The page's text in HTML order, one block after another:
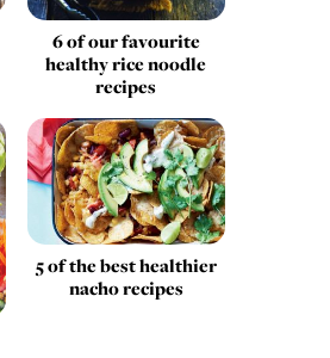
6 of our favourite
healthy rice noodle
recipes
5 of the best healthier
nacho recipes